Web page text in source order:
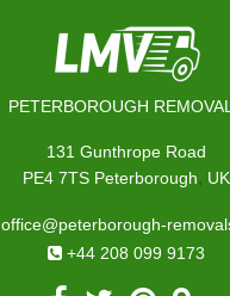
PETERBOROUGH
131 Gunthrope Road
PE4 7TS Peterborough, UK
office@peterborough-
+44 208 099 9173